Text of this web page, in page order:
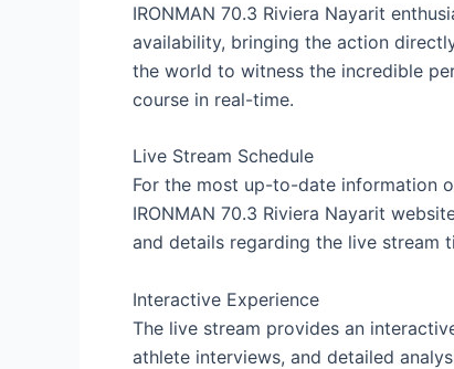
IRONMAN 70.3 Riviera Nayarit
availability, bringing the action
the world to witness the incredible
course in real-time.
Live Stream Schedule
For the most up-to-date information
IRONMAN 70.3 Riviera Nayarit
and details regarding the live stream
Interactive Experience
The live stream provides an
athlete interviews, and detailed